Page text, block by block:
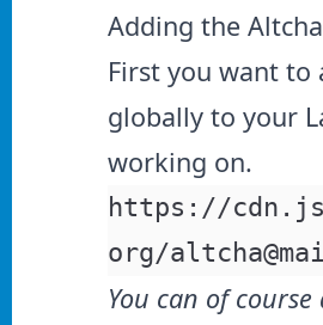
Adding the
First you want to
globally to your
working on.
https://
org/
You can of